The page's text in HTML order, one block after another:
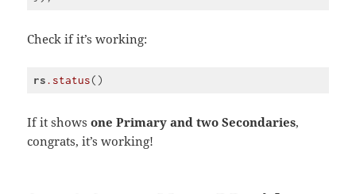
CSS
(css)
Check if it’s working:
rs .status
CSS
(css)
If it showsone Primary and two Secondaries,
congrats, it’s working!